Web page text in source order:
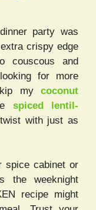
party was
crispy edge
couscous and
for more
my coconut
spiced lentil-
with just as
spice cabinet or
the weeknight
recipe might